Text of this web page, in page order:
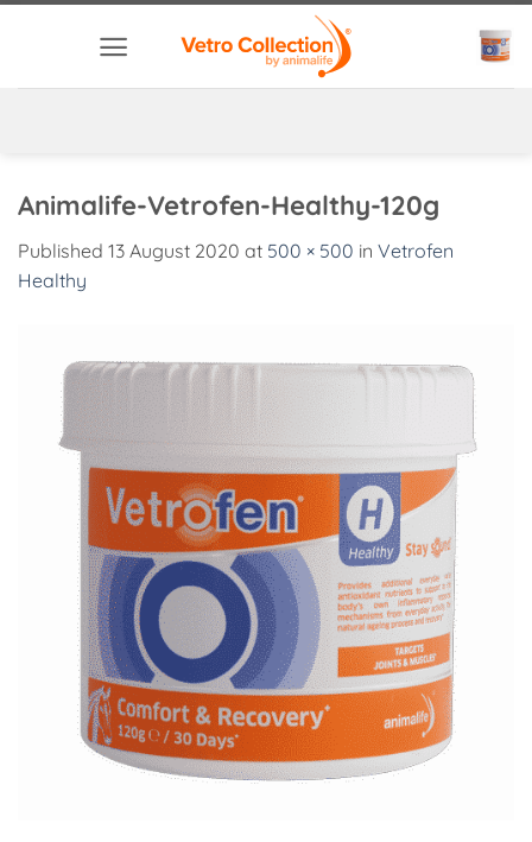
Animalife-Vetrofen-Healthy-120g
Published 13 August 2020 at 500 × 500 in Vetrofen
Healthy